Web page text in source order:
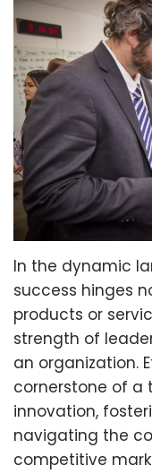
In the dynamic
success hinges
products or
strength of
an organization.
cornerstone of a
innovation,
navigating the
competitive